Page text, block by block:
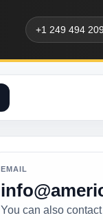
+1 249 494
EMAIL
You can also